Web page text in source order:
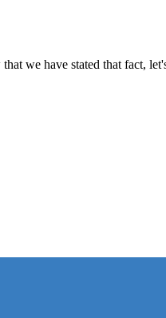
we have stated that fact,